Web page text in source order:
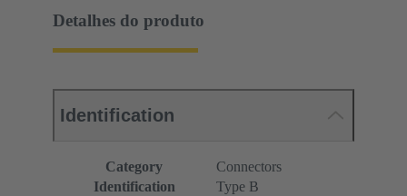
Detalhes do produto
Identification
Category
Connectors
Identification
Type B